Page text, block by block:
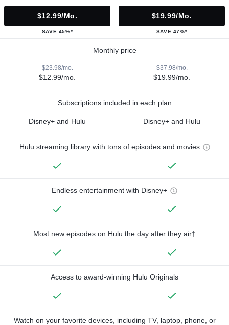
$12.99/mo.
SAVE 45%*
$19.99/mo.
SAVE 47%*
Monthly price
$23.98/mo.
$12.99/mo.
$37.98/mo.
$19.99/mo.
Subscriptions included in each plan
Disney+ and Hulu Disney+ and Hulu
Hulu streaming library with tons of episodes and movies
Endless entertainment with Disney+
Most new episodes on Hulu the day after they air†
Access to award-winning Hulu Originals
Watch on your favorite devices, including TV, laptop, phone, or